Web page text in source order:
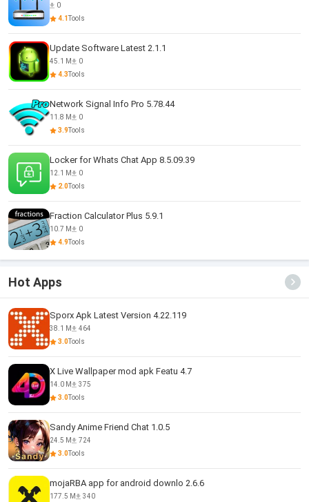
0
4.1Tools
Update Software Latest 2.1.1
45.1 M
0
4.3Tools
Network Signal Info Pro 5.78.44
11.8 M
0
3.9Tools
Locker for Whats Chat App 8.5.09.39
12.1 M
0
2.0Tools
Fraction Calculator Plus 5.9.1
10.7 M
0
4.9Tools
Hot Apps
Sporx Apk Latest Version 4.22.119
38.1 M
464
3.0Tools
X Live Wallpaper mod apk Featu 4.7
14.0 M
375
3.0Tools
Sandy Anime Friend Chat 1.0.5
24.5 M
724
3.0Tools
mojaRBA app for android downlo 2.6.6
177.5 M 340